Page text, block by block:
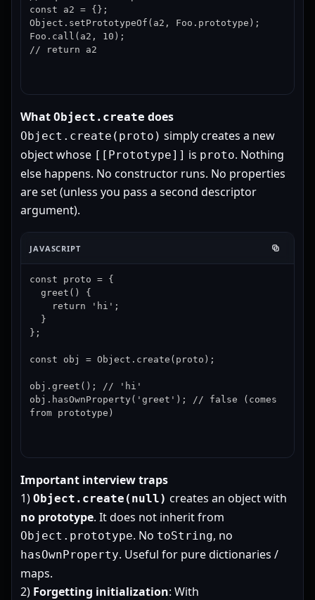
const a2 = {};
Object.setPrototypeOf(a2, Foo.prototype);
Foo.call(a2, 10);
// return a2
What Object.create does
Object.create(proto) simply creates a new
object whose [[Prototype]] is proto. Nothing
else happens. No constructor runs. No properties
are set (unless you pass a second descriptor
argument).
JAVASCRIPT
const proto = {
};
const obj = Object.create(proto);
obj.greet(); // 'hi'
obj.hasOwnProperty('greet'); // false (comes
from prototype)
Important interview traps
1) Object.create(null) creates an object with
no prototype. It does not inherit from
Object.prototype. No toString, no
hasOwnProperty. Useful for pure dictionaries /
maps.
2) Forgetting initialization: With